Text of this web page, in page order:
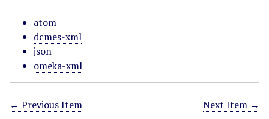
atom
dcmes-xml
json
omeka-xml
← Previous Item Next Item →